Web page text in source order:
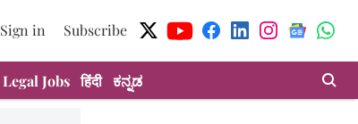
Sign in Subscribe
Legal Jobs हिंदी ಕನ್ನಡ